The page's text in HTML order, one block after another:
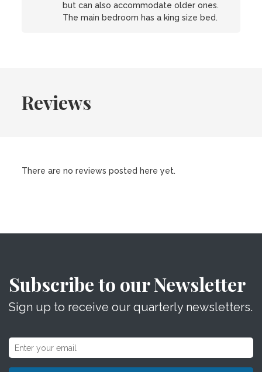
but can also accommodate older ones.
The main bedroom has a king size bed.
Reviews
There are no reviews posted here yet.
Subscribe to our Newsletter
Sign up to receive our quarterly newsletters.